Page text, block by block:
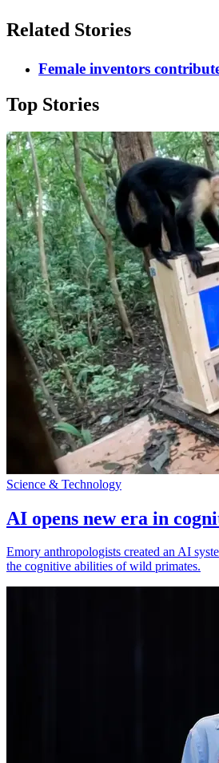
Related Stories
Female inventors
Top Stories
Science & Technology
AI opens new era in
Emory anthropologists created an AI
the cognitive abilities of wild primates.